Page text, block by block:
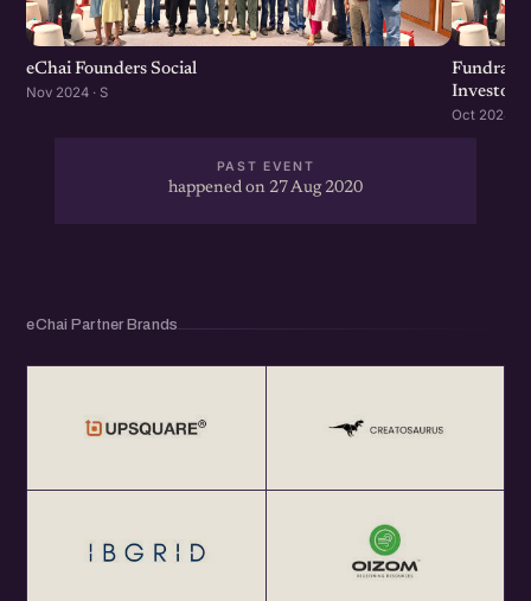
eChai Founders Social
Nov 2024 · S
Investors
Oct 2024 · S
PAST EVENT
happened on 27 Aug 2020
eChai Partner Brands